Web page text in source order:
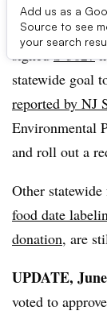
Add us as a
Source to see
your search
UPDATE, July
signedS-3027
statewide goal
reported by NJ
Environmental
and roll out a
Other
food date
donation, are
UPDATE,
voted to